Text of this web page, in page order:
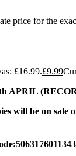
price for the
£16.99.£9.99
APRIL
will be on sale